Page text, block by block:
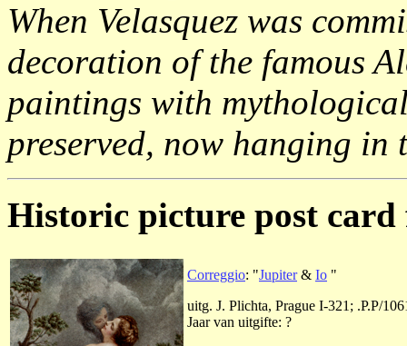
When Velasquez was
decoration of the famous
paintings with
preserved, now hanging
Historic picture post card
Correggio: "Jupiter& Io "
uitg. J. Plichta, Prague I-321; .P.P/
Jaar van uitgifte: ?